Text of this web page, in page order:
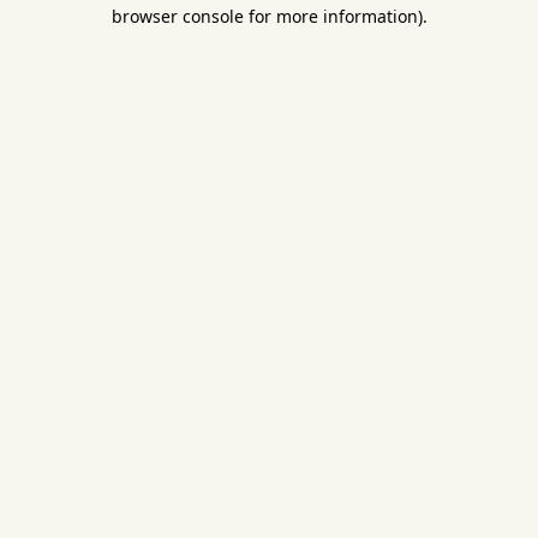
browser console for more information).